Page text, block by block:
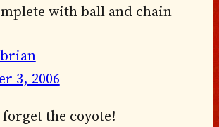
with ball and chain
3, 2006
forget the coyote!